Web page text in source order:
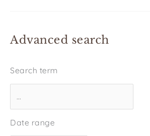
Advanced search
Search term
Date range